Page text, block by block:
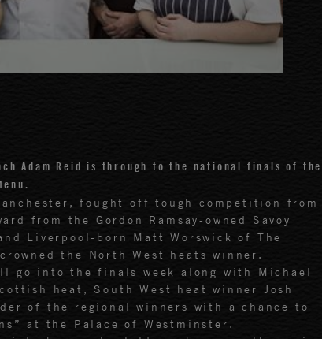
Adam Reid is through to the national finals of the
fought off tough competition from
from the Gordon Ramsay-owned Savoy
Liverpool-born Matt Worswick of The
the North West heats winner.
go into the finals week along with Michael
heat, South West heat winner Josh
of the regional winners with a chance to
at the Palace of Westminster.